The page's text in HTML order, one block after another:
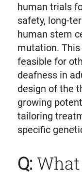
human trials
safety, long-
human stem
mutation.
feasible for
deafness in
design of the
growing
tailoring
specific
Q: